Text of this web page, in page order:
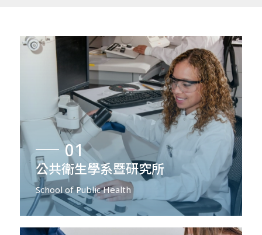
01
公共衛生學系暨研究所
School of Public Health